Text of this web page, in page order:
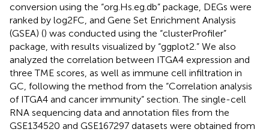
conversion using the “org.Hs.eg.db” package, DEGs were
ranked by log2FC, and Gene Set Enrichment Analysis
(GSEA) () was conducted using the “clusterProfiler”
package, with results visualized by “ggplot2.” We also
analyzed the correlation between ITGA4 expression and
three TME scores, as well as immune cell infiltration in
GC, following the method from the “Correlation analysis
of ITGA4 and cancer immunity” section. The single-cell
RNA sequencing data and annotation files from the
GSE134520 and GSE167297 datasets were obtained from